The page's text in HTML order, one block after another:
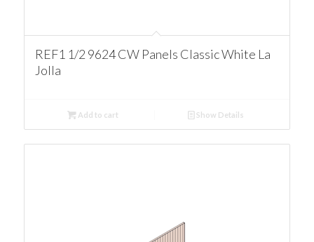
REF1 1/2 9624 CW Panels Classic White La
Jolla
Add to cart Show Details